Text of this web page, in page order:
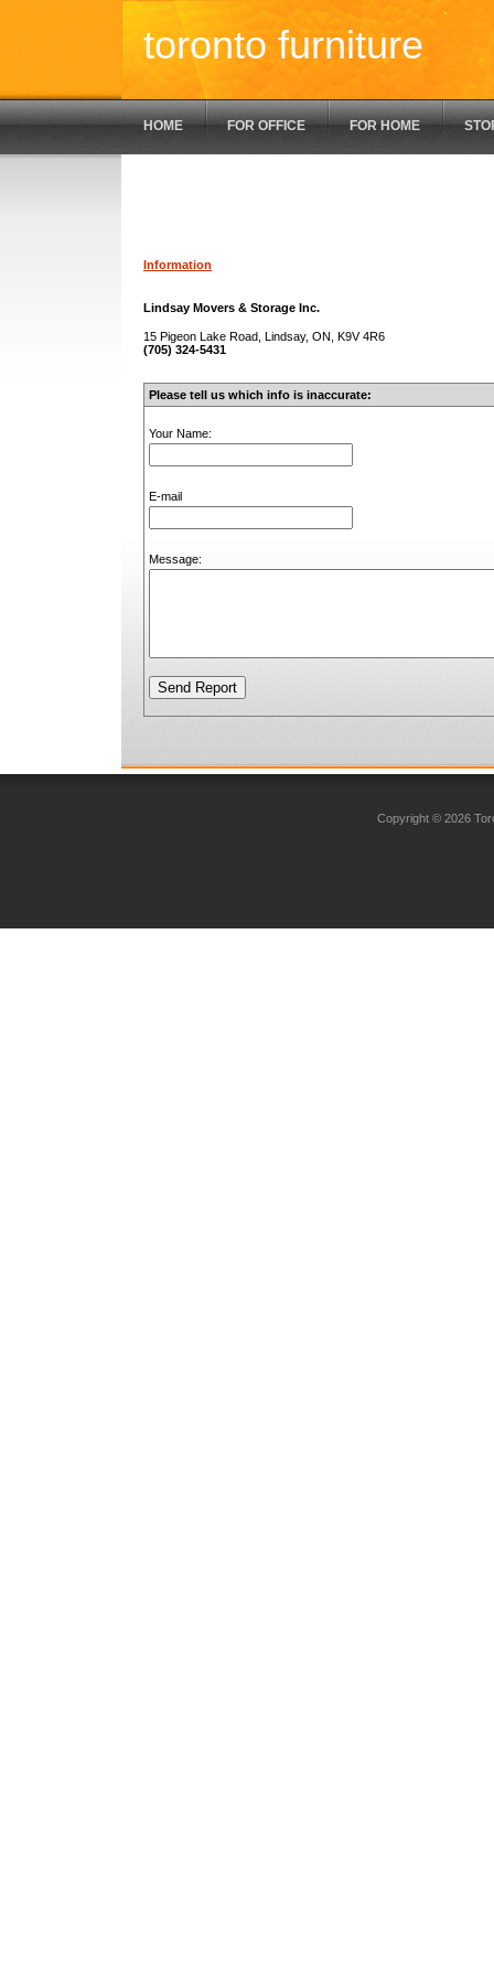
toronto furniture
HOME FOR OFFICE FOR HOME
Information
Lindsay Movers & Storage Inc.
15 Pigeon Lake Road, Lindsay, ON, K9V 4R6
(705) 324-5431
Please tell us which info is inaccurate:
Your Name:
E-mail
Message:
Copyright © 2026